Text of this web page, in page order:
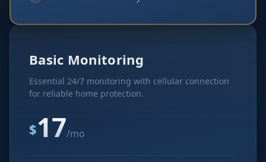
Basic Monitoring
Essential 24/7 monitoring with cellular connection
for reliable home protection.
$17/mo